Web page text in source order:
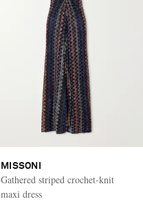
MISSONI
Gathered striped crochet-knit
maxi dress